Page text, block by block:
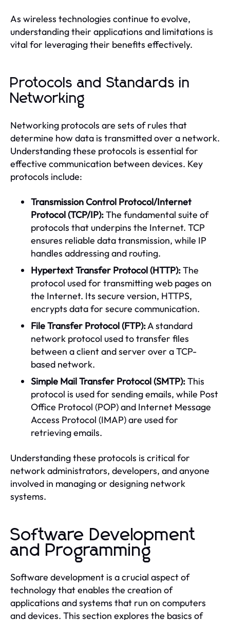
As wireless technologies continue to evolve,
understanding their applications and limitations is
vital for leveraging their benefits effectively.
Protocols and Standards in
Networking
Networking protocols are sets of rules that
determine how data is transmitted over a network.
Understanding these protocols is essential for
effective communication between devices. Key
protocols include:
Transmission Control Protocol/Internet
Protocol (TCP/IP):The fundamental suite of
protocols that underpins the Internet. TCP
ensures reliable data transmission, while IP
handles addressing and routing.
Hypertext Transfer Protocol (HTTP):The
protocol used for transmitting web pages on
the Internet. Its secure version, HTTPS,
encrypts data for secure communication.
File Transfer Protocol (FTP):A standard
network protocol used to transfer files
between a client and server over a TCP-
based network.
Simple Mail Transfer Protocol (SMTP):This
protocol is used for sending emails, while Post
Office Protocol (POP) and Internet Message
Access Protocol (IMAP) are used for
retrieving emails.
Understanding these protocols is critical for
network administrators, developers, and anyone
involved in managing or designing network
systems.
Software Development
and Programming
Software development is a crucial aspect of
technology that enables the creation of
applications and systems that run on computers
and devices. This section explores the basics of